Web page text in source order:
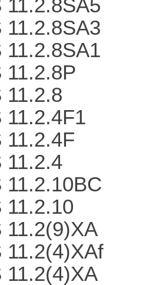
11.2.8P
11.2.8
11.2.4F
11.2.4
11.2.10
11.2(9)XA
11.2(4)XAf
11.2(4)XA